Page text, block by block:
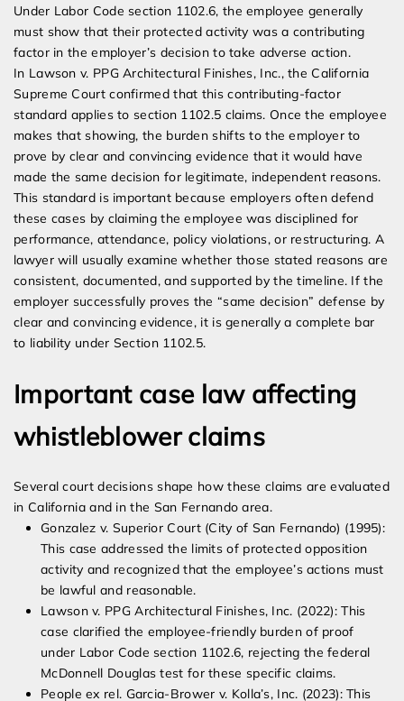
Under Labor Code section 1102.6, the employee generally
must show that their protected activity was a contributing
factor in the employer’s decision to take adverse action.
In Lawson v. PPG Architectural Finishes, Inc., the California
Supreme Court confirmed that this contributing-factor
standard applies to section 1102.5 claims. Once the employee
makes that showing, the burden shifts to the employer to
prove by clear and convincing evidence that it would have
made the same decision for legitimate, independent reasons.
This standard is important because employers often defend
these cases by claiming the employee was disciplined for
performance, attendance, policy violations, or restructuring. A
lawyer will usually examine whether those stated reasons are
consistent, documented, and supported by the timeline. If the
employer successfully proves the “same decision” defense by
clear and convincing evidence, it is generally a complete bar
to liability under Section 1102.5.
Important case law affecting
whistleblower claims
Several court decisions shape how these claims are evaluated
in California and in the San Fernando area.
Gonzalez v. Superior Court (City of San Fernando) (1995):
This case addressed the limits of protected opposition
activity and recognized that the employee’s actions must
be lawful and reasonable.
Lawson v. PPG Architectural Finishes, Inc. (2022): This
case clarified the employee-friendly burden of proof
under Labor Code section 1102.6, rejecting the federal
McDonnell Douglas test for these specific claims.
People ex rel. Garcia-Brower v. Kolla’s, Inc. (2023): This